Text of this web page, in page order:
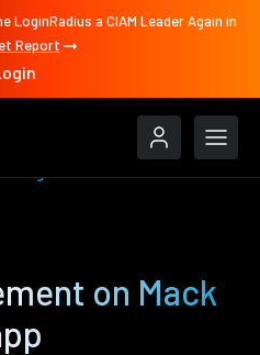
LoginRadius a CIAM Leader Again in
Report
on Mack